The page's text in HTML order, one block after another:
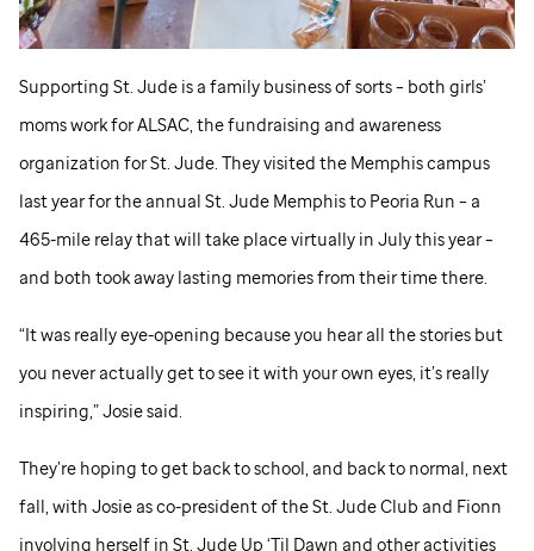
Supporting St. Jude is a family business of sorts – both girls’
moms work for ALSAC, the fundraising and awareness
organization forSt. Jude. They visited the Memphis campus
last year for the annual St. Jude Memphis to Peoria Run – a
465-mile relay that will take place virtually in July this year –
and both took away lasting memories from their time there.
“It was really eye-opening because you hear all the stories but
you never actually get to see it with your own eyes, it’s really
inspiring,” Josie said.
They’re hoping to get back to school, and back to normal, next
fall, with Josie as co-president of theSt. JudeClub and Fionn
involving herself in St. Jude Up ‘Til Dawn and other activities